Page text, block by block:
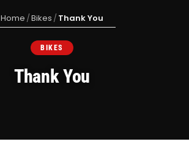
Home /Bikes /Thank You
BIKES
Thank You